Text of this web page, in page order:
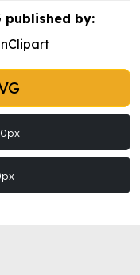
published by: